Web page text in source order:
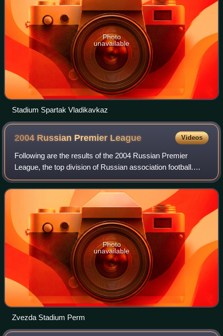
Photo
unavailable
Stadium Spartak Vladikavkaz
2004 Russian Premier League Videos
Following are the results of the 2004 Russian Premier
League, the top division of Russian association football.
Lokomotiv won their second Premier League title, while
Krylya Sovetov finished in the to
Photo
unavailable
Zvezda Stadium Perm